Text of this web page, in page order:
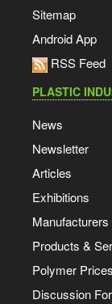
Sitemap
Android App
RSS Feed
PLASTIC
News
Newsletter
Articles
Exhibitions
Products &
Polymer Prices
Discussion